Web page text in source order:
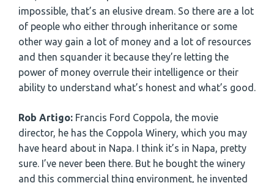
impossible, that’s an elusive dream. So there are a lot
of people who either through inheritance or some
other way gain a lot of money and a lot of resources
and then squander it because they’re letting the
power of money overrule their intelligence or their
ability to understand what’s honest and what’s good.
Rob Artigo: Francis Ford Coppola, the movie
director, he has the Coppola Winery, which you may
have heard about in Napa. I think it’s in Napa, pretty
sure. I’ve never been there. But he bought the winery
and this commercial thing environment, he invented